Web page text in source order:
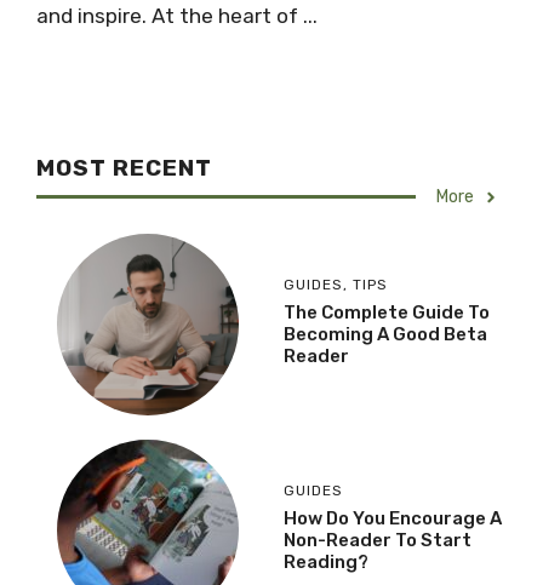
and inspire. At the heart of ...
MOST RECENT
More
GUIDES , TIPS
The Complete Guide To
Becoming A Good Beta
Reader
GUIDES
How Do You Encourage A
Non-Reader To Start
Reading?